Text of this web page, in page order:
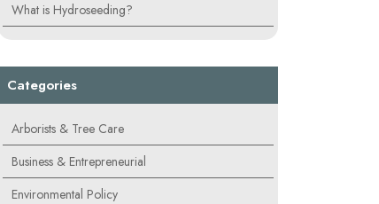
What is Hydroseeding?
Categories
Arborists & Tree Care
Business & Entrepreneurial
Environmental Policy